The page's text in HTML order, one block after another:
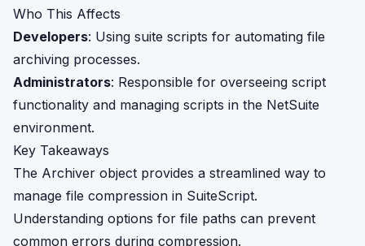
Who This Affects
Developers: Using suite scripts for automating file
archiving processes.
Administrators: Responsible for overseeing script
functionality and managing scripts in the NetSuite
environment.
Key Takeaways
The Archiver object provides a streamlined way to
manage file compression in SuiteScript.
Understanding options for file paths can prevent
common errors during compression.